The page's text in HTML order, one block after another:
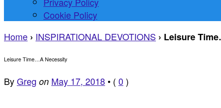
Cookie Policy
Home › INSPIRATIONAL DEVOTIONS › Leisure
Leisure Time…A Necessity
ByGreg on May 17, 2018 • ( 0 )